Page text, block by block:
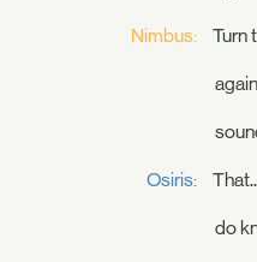
Nimbus: Turn
Osiris:
do